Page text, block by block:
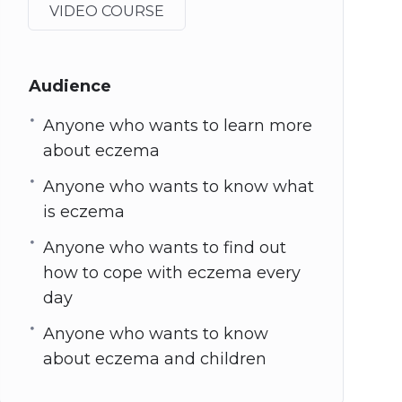
VIDEO COURSE
Audience
Anyone who wants to learn more
about eczema
Anyone who wants to know what
is eczema
Anyone who wants to find out
how to cope with eczema every
day
Anyone who wants to know
about eczema and children